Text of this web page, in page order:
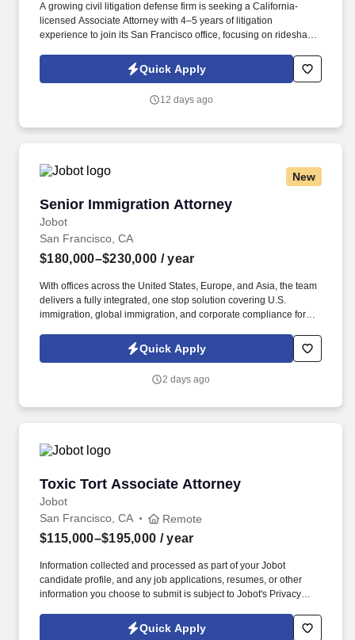
A growing civil litigation defense firm is seeking a California-
licensed Associate Attorney with 4–5 years of litigation
experience to join its San Francisco office, focusing on rideshare
Information collected and processed as part of your Jobot
candidate profile, and any job applications, resumes, or other
Policy, as well as the Jobot California Worker Privacy Notice and
Quick Apply
12 days ago
New
Senior Immigration Attorney
Jobot
Senior Immigration Attorney
San Francisco, CA
$180,000–$230,000 / year
With offices across the United States, Europe, and Asia, the team
delivers a fully integrated, one stop solution covering U.S.
immigration, global immigration, and corporate compliance for
efficiently and legally. Information collected and processed as part
of your Jobot candidate profile, and any job applications,
Jobot's Privacy Policy, as well as the Jobot California Worker
Quick Apply
2 days ago
Toxic Tort Associate Attorney
Jobot
Toxic Tort Associate Attorney
San Francisco, CA Remote
$115,000–$195,000 / year
Information collected and processed as part of your Jobot
candidate profile, and any job applications, resumes, or other
information you choose to submit is subject to Jobot's Privacy
Jobot Notice Regarding Automated Employment Decision Tools
which are available at jobot.com/legal. My client is seeking to add
Quick Apply